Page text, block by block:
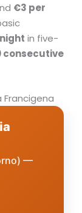
€3 per
in five-
consecutive
Francigena
—